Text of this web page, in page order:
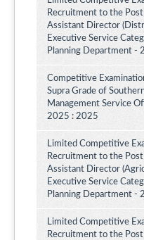
Recruitment to the
Assistant Director
Executive Service
Planning Department -
Competitive
Supra Grade of
Management Service
2025 : 2025
Limited Competitive
Recruitment to the
Assistant Director
Executive Service
Planning Department -
Limited Competitive
Recruitment to the